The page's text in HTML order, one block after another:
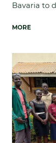
Bavaria to
MORE